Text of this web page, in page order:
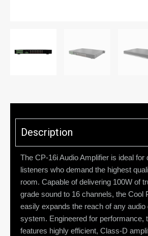
Description
The CP-16i Audio Amplifier is ideal for
listeners who demand the highest
room. Capable of delivering 100W of
grade sound to 16 channels, the Cool
easily expands the reach of any audio
system. Engineered for performance,
features highly efficient, Class-D